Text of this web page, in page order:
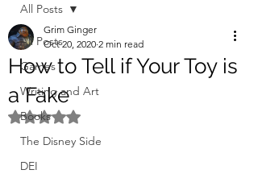
All Posts
Games
Writing and Art
Books
The Disney Side
DEI
All Posts
How to Tell if Your Toy is
a Fake
Grim Ginger
Oct 20, 2020 2 min read
Rated NaN out of 5 stars.